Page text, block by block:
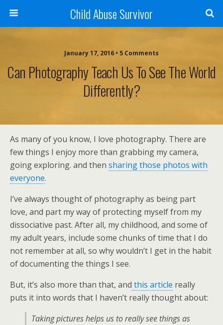
Child Abuse Survivor
January 17, 2016 • 5 Comments
Can Photography Teach Us To See The World
Differently?
As many of you know, I love photography. There are
few things I enjoy more than grabbing my camera,
going exploring. and then sharing those photos with
everyone.
I’ve always thought of photography as being part
love, and part my way of protecting myself from my
dissociative past. After all, my childhood, and some of
my adult years, include some chunks of time that I do
not remember at all, so why wouldn’t I get in the habit
of documenting the things I see.
But, it’s also more than that, and this article really
puts it into words that I haven’t really thought about:
Taking pictures helps us to really see things as